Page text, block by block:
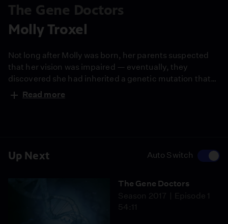
Up Next Auto Switch
The Gene Doctors
Season 2017
Episode 1
54:11
The Gene Doctors
Molly Troxel
Not long after Molly was born, her parents suspected
that her vision was impaired — eventually, they
discovered she had inherited a genetic mutation that
caused her blindness. But recent advancements in
genetic therapy have given Molly the chance to see
Read more